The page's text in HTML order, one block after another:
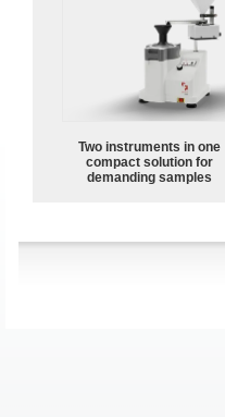
Two instruments in one
compact solution for
demanding samples